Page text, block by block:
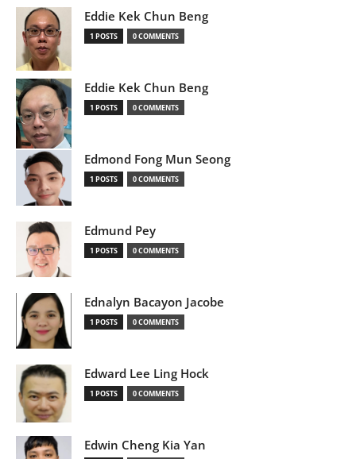
Eddie Kek Chun Beng
1 POSTS 0 COMMENTS
Eddie Kek Chun Beng
1 POSTS 0 COMMENTS
Edmond Fong Mun Seong
1 POSTS 0 COMMENTS
Edmund Pey
1 POSTS 0 COMMENTS
Ednalyn Bacayon Jacobe
1 POSTS 0 COMMENTS
Edward Lee Ling Hock
1 POSTS 0 COMMENTS
Edwin Cheng Kia Yan